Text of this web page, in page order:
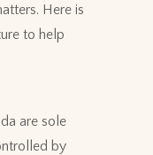
Here is
to help
are sole
by